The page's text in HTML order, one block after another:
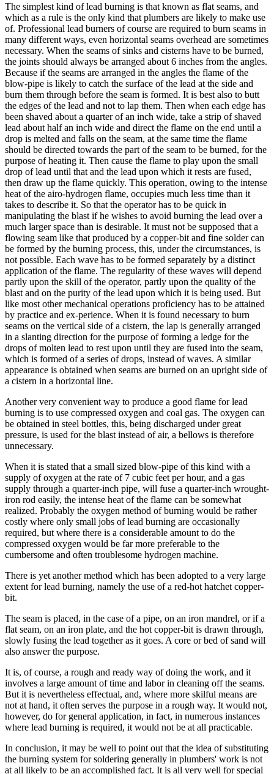
The simplest kind of lead burning is that known as flat seams, and
which as a rule is the only kind that plumbers are likely to make use
of. Professional lead burners of course are required to burn seams in
many different ways, even horizontal seams overhead are sometimes
necessary. When the seams of sinks and cisterns have to be burned,
the joints should always be arranged about 6 inches from the angles.
Because if the seams are arranged in the angles the flame of the
blow-pipe is likely to catch the surface of the lead at the side and
burn them through before the seam is formed. It is best also to butt
the edges of the lead and not to lap them. Then when each edge has
been shaved about a quarter of an inch wide, take a strip of shaved
lead about half an inch wide and direct the flame on the end until a
drop is melted and falls on the seam, at the same time the flame
should be directed towards the part of the seam to be burned, for the
purpose of heating it. Then cause the flame to play upon the small
drop of lead until that and the lead upon which it rests are fused,
then draw up the flame quickly. This operation, owing to the intense
heat of the airo-hydrogen flame, occupies much less time than it
takes to describe it. So that the operator has to be quick in
manipulating the blast if he wishes to avoid burning the lead over a
much larger space than is desirable. It must not be supposed that a
flowing seam like that produced by a copper-bit and fine solder can
be formed by the burning process, this, under the circumstances, is
not possible. Each wave has to be formed separately by a distinct
application of the flame. The regularity of these waves will depend
partly upon the skill of the operator, partly upon the quality of the
blast and on the purity of the lead upon which it is being used. But
like most other mechanical operations proficiency has to be attained
by practice and ex-perience. When it is found necessary to burn
seams on the vertical side of a cistern, the lap is generally arranged
in a slanting direction for the purpose of forming a ledge for the
drops of molten lead to rest upon until they are fused into the seam,
which is formed of a series of drops, instead of waves. A similar
appearance is obtained when seams are burned on an upright side of
a cistern in a horizontal line.
Another very convenient way to produce a good flame for lead
burning is to use compressed oxygen and coal gas. The oxygen can
be obtained in steel bottles, this, being discharged under great
pressure, is used for the blast instead of air, a bellows is therefore
unnecessary.
When it is stated that a small sized blow-pipe of this kind with a
supply of oxygen at the rate of 7 cubic feet per hour, and a gas
supply through a quarter-inch pipe, will fuse a quarter-inch wrought-
iron rod easily, the intense heat of the flame can be somewhat
realized. Probably the oxygen method of burning would be rather
costly where only small jobs of lead burning are occasionally
required, but where there is a considerable amount to do the
compressed oxygen would be far more preferable to the
cumbersome and often troublesome hydrogen machine.
There is yet another method which has been adopted to a very large
extent for lead burning, namely the use of a red-hot hatchet copper-
bit.
The seam is placed, in the case of a pipe, on an iron mandrel, or if a
flat seam, on an iron plate, and the hot copper-bit is drawn through,
slowly fusing the lead together as it goes. A core or bed of sand will
also answer the purpose.
It is, of course, a rough and ready way of doing the work, and it
involves a large amount of time and labor in cleaning off the seams.
But it is nevertheless effectual, and, where more skilful means are
not at hand, it often serves the purpose in a rough way. It would not,
however, do for general application, in fact, in numerous instances
where lead burning is required, it would not be at all practicable.
In conclusion, it may be well to point out that the idea of substituting
the burning system for soldering generally in plumbers' work is not
at all likely to be an accomplished fact. It is all very well for special